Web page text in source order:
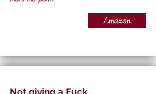
Amazon
Not giving a Fuck